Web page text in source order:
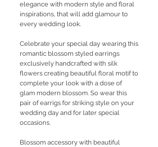
elegance with modern style and floral
inspirations, that will add glamour to
every wedding look.
Celebrate your special day wearing this
romantic blossom styled earrings
exclusively handcrafted with silk
flowers creating beautiful floral motif to
complete your look with a dose of
glam modern blossom. So wear this
pair of earrigs for striking style on your
wedding day and for later special
occasions.
Blossom accessory with beautiful